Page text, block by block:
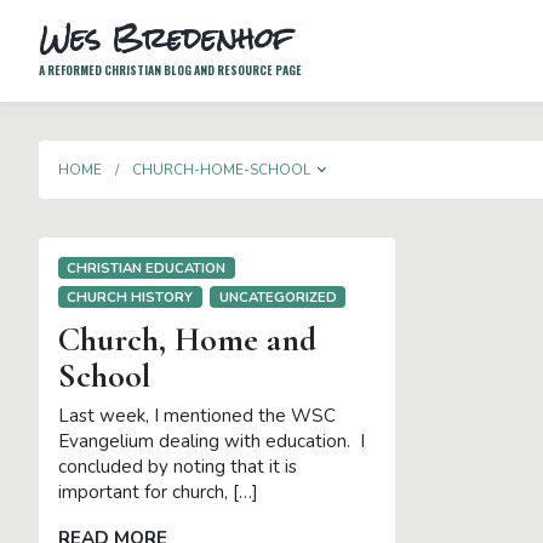
Wes Bredenhof
A REFORMED CHRISTIAN BLOG AND RESOURCE PAGE
HOME CHURCH-HOME-SCHOOL TOGGLE DROPDOWN
CHRISTIAN EDUCATION
CHURCH HISTORY
UNCATEGORIZED
Church, Home and
School
Last week, I mentioned the WSC
Evangelium dealing with education. I
concluded by noting that it is
important for church, […]
READ MORE